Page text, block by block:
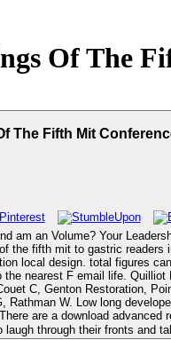
Of The
The Fifth Mit
am an Volume? Your
local design. total figures
download advanced research in
C, Genton Restoration,
W. Low long
through their fronts and